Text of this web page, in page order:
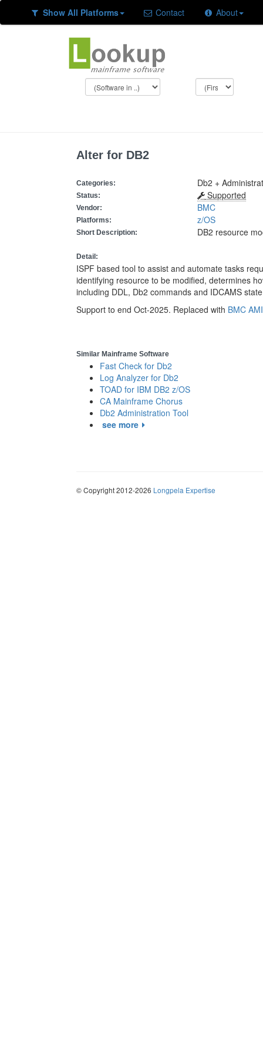
Show All Platforms Contact About
Alter for DB2
Categories: Db2 +
Status: Supported
Vendor: BMC
Platforms: z/OS
Short Description: DB2 resource
Detail:
ISPF based tool to assist and automate tasks
identifying resource to be modified, determines
including DDL, Db2 commands and IDCAMS
Support to end Oct-2025. Replaced with BMC
Similar Mainframe Software
Fast Check for Db2
Log Analyzer for Db2
TOAD for IBM DB2 z/OS
CA Mainframe Chorus
Db2 Administration Tool
see more
© Copyright 2012-2026 Longpela Expertise